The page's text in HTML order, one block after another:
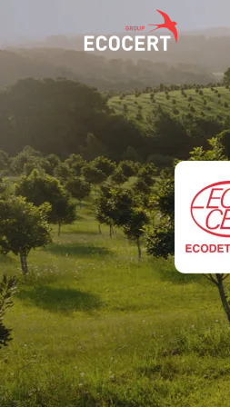
OUR SERVICES
Certification
Training
Consulting